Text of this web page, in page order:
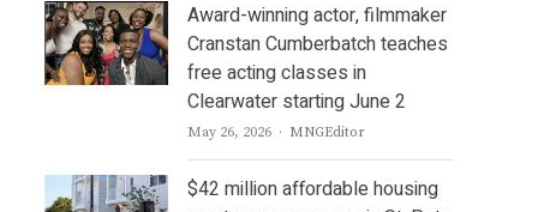
Award-winning actor, filmmaker
Cranstan Cumberbatch teaches
free acting classes in
Clearwater starting June 2
May 26, 2026 Author
MNGEditor
$42 million affordable housing